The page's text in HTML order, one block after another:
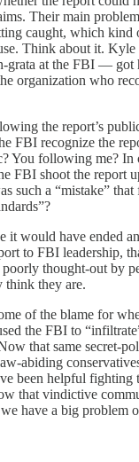
Their main
caught, which kind
Think about it.
grata at the FBI — got
organization who
the report’s
FBI recognize the
You following me? In
FBI shoot the report
such a “mistake” that
it would have ended
to FBI leadership,
poorly thought-out by
think they are.
of the blame for
the FBI to
that same secret-
abiding
been helpful fighting
that vindictive
have a big problem